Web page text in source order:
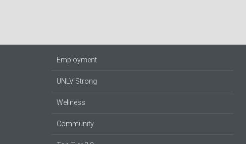
Employment
UNLV Strong
Wellness
Community